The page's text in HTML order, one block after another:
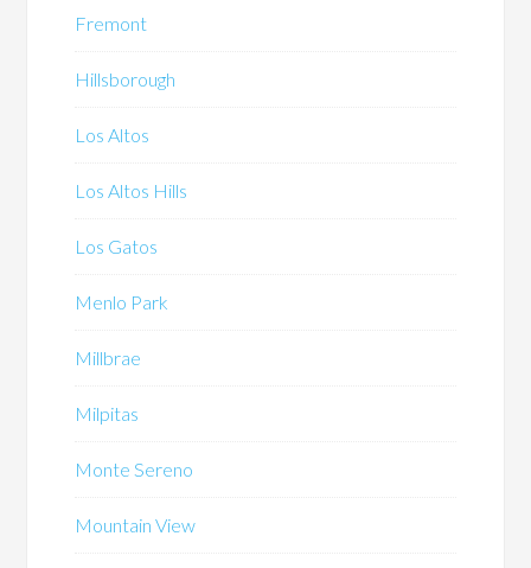
Fremont
Hillsborough
Los Altos
Los Altos Hills
Los Gatos
Menlo Park
Millbrae
Milpitas
Monte Sereno
Mountain View